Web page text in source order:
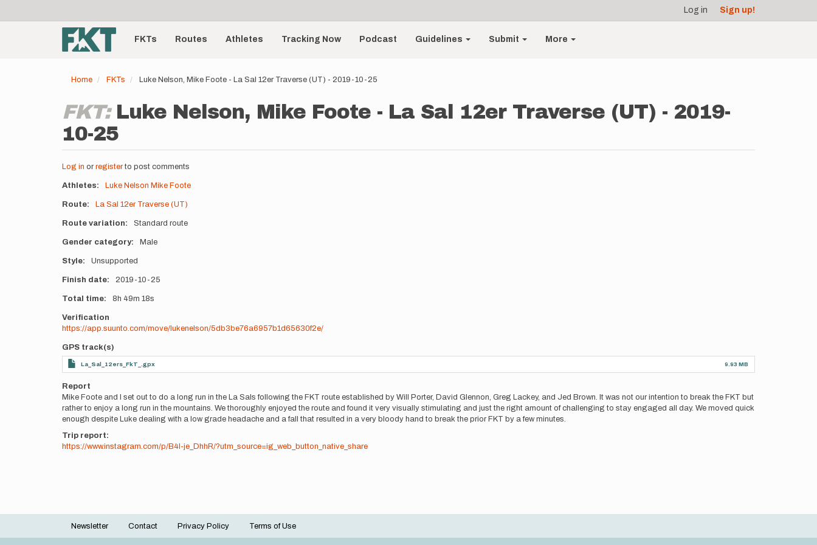
account
menu
Log in Sign up!
Main
navigationFKTs Routes Athletes Tracking Now Podcast Guidelines Submit More
Home FKTs Luke Nelson, Mike Foote - La Sal 12er Traverse (UT) - 2019-10-25
FKT: Luke Nelson, Mike Foote - La Sal 12er Traverse (UT) - 2019-
10-25
Log in or registerto post comments
Athletes Luke Nelson Mike Foote
Route La Sal 12er Traverse (UT)
Route variation Standard route
Gender category Male
Style Unsupported
Finish date 2019-10-25
Total time 8h 49m 18s
Verification
https://app.suunto.com/move/lukenelson/5db3be76a6957b1d65630f2e/
GPS track(s)
La_Sal_12ers_FkT_.gpx 9.93 MB
Report
Mike Foote and I set out to do a long run in the La Sals following the FKT route established by Will Porter, David Glennon, Greg Lackey, and Jed Brown. It was not our intention to break the FKT but
rather to enjoy a long run in the mountains. We thoroughly enjoyed the route and found it very visually stimulating and just the right amount of challenging to stay engaged all day. We moved quick
enough despite Luke dealing with a low grade headache and a fall that resulted in a very bloody hand to break the prior FKT by a few minutes.
Trip report:
https://www.instagram.com/p/B4I-je_DhhR/?utm_source=ig_web_button_native_share
Footer
Newsletter Contact Privacy Policy Terms of Use